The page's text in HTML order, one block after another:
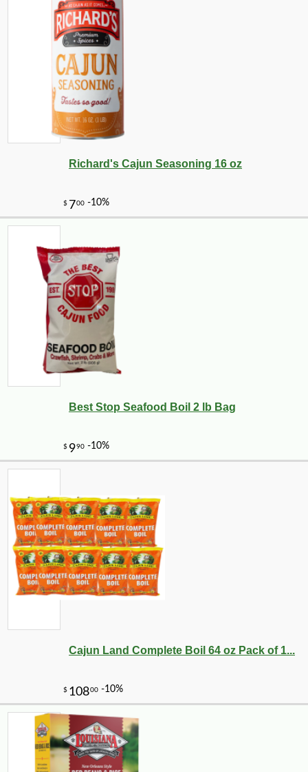
Richard's Cajun Seasoning 16 oz
Best Stop Seafood Boil 2 lb Bag
Cajun Land Complete Boil 64 oz Pack of 1...